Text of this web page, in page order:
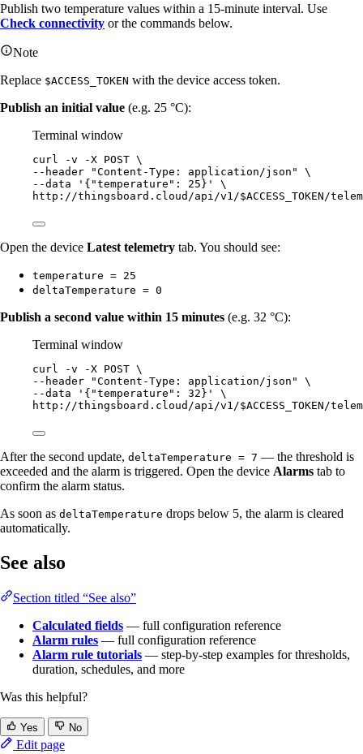
Publish two temperature values within a 15-minute interval. Use
Check connectivity or the commands below.
Note
Replace $ACCESS_TOKEN with the device access token.
Publish an initial value (e.g. 25 °C):
Terminal window
curl -v -X POST \
--header
"Content-Type: application/json "
\
--data
' {"temperature": 25} '
\
http://thingsboard.cloud/api/v1/$ACCESS_TOKEN/
Open the device Latest telemetry tab. You should see:
temperature = 25
deltaTemperature = 0
Publish a second value within 15 minutes (e.g. 32 °C):
Terminal window
curl -v -X POST \
--header
"Content-Type: application/json "
\
--data
' {"temperature": 32} '
\
http://thingsboard.cloud/api/v1/$ACCESS_TOKEN/
After the second update, deltaTemperature = 7 — the threshold is
exceeded and the alarm is triggered. Open the device Alarms tab to
confirm the alarm status.
As soon as deltaTemperature drops below 5, the alarm is cleared
automatically.
See also
Section titled “See also”
Calculated fields — full configuration reference
Alarm rules — full configuration reference
Alarm rule tutorials — step-by-step examples for thresholds,
duration, schedules, and more
Was this helpful?
Yes No
Edit page